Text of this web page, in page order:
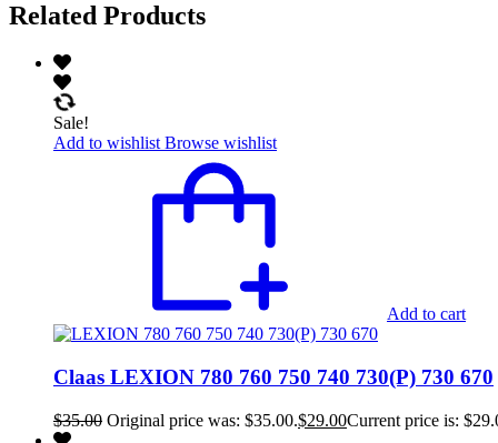
Related Products
Sale!
Add to wishlist Browse wishlist
Add to cart
Claas LEXION 780 760 750 740 730(P) 730 670
$35.00 Original price was: $35.00.$29.00Current price is: